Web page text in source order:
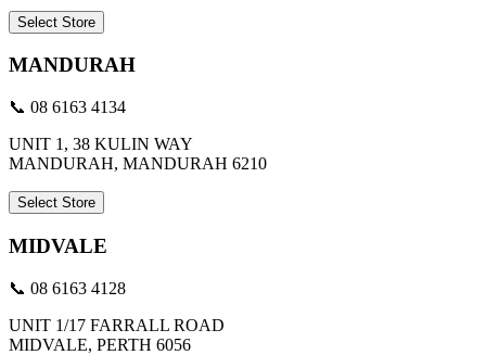
Select Store
MANDURAH
📞 08 6163 4134
UNIT 1, 38 KULIN WAY
MANDURAH, MANDURAH 6210
Select Store
MIDVALE
📞 08 6163 4128
UNIT 1/17 FARRALL ROAD
MIDVALE, PERTH 6056